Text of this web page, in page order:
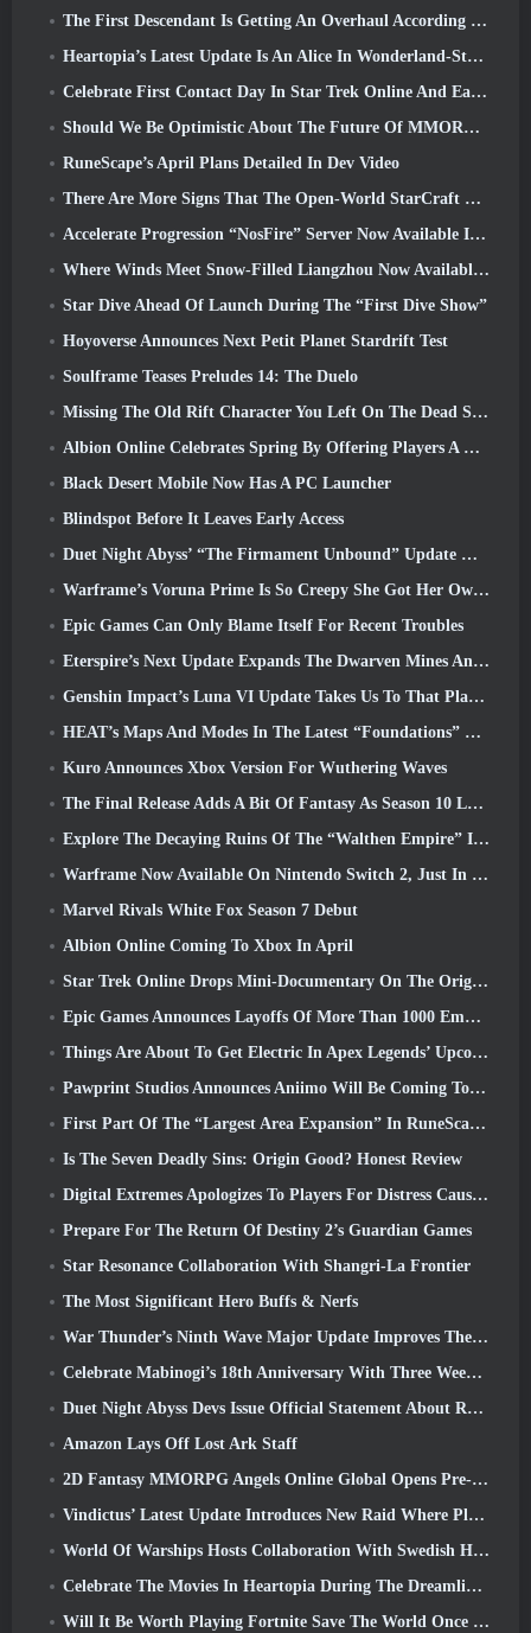
The First Descendant Is Getting An Overhaul According To Dev Stream
Heartopia’s Latest Update Is An Alice In Wonderland-Style Makeover
Celebrate First Contact Day In Star Trek Online And Earn A New Version Of The Nobel Intel Battlecruiser
Should We Be Optimistic About The Future Of MMORPGs?
RuneScape’s April Plans Detailed In Dev Video
There Are More Signs That The Open-World StarCraft Shooter Might Be A Real Thing
Accelerate Progression “NosFire” Server Now Available In NosTale
Where Winds Meet Snow-Filled Liangzhou Now Available With The Release Of Version 1.5
Star Dive Ahead Of Launch During The “First Dive Show”
Hoyoverse Announces Next Petit Planet Stardrift Test
Soulframe Teases Preludes 14: The Duelo
Missing The Old Rift Character You Left On The Dead Server? Gamigo Has A Fix For That
Albion Online Celebrates Spring By Offering Players A Cute Bunny Mount
Black Desert Mobile Now Has A PC Launcher
Blindspot Before It Leaves Early Access
Duet Night Abyss’ “The Firmament Unbound” Update Wraps Up The Huaxu Storyline
Warframe’s Voruna Prime Is So Creepy She Got Her Own Red Band Trailer
Epic Games Can Only Blame Itself For Recent Troubles
Eterspire’s Next Update Expands The Dwarven Mines And Offers Full Boss Combat Overhaul
Genshin Impact’s Luna VI Update Takes Us To That Place Mondstadt Keeps Talking About But We’ve Never Seen
HEAT’s Maps And Modes In The Latest “Foundations” Video
Kuro Announces Xbox Version For Wuthering Waves
The Final Release Adds A Bit Of Fantasy As Season 10 Launches
Explore The Decaying Ruins Of The “Walthen Empire” In RAVEN2’s Next Major Update
Warframe Now Available On Nintendo Switch 2, Just In Time For Shadowgrapher’s Launch
Marvel Rivals White Fox Season 7 Debut
Albion Online Coming To Xbox In April
Star Trek Online Drops Mini-Documentary On The Origins Of The Federation To Celebrate 16th Anniversary
Epic Games Announces Layoffs Of More Than 1000 Employees, Citing “Downturn In Fortnite Engagement”
Things Are About To Get Electric In Apex Legends’ Upcoming Aftershock Event
Pawprint Studios Announces Aniimo Will Be Coming To PlayStation 5 And The Epic Games Store At Launches
First Part Of The “Largest Area Expansion” In RuneScape History Launches Today
Is The Seven Deadly Sins: Origin Good? Honest Review
Digital Extremes Apologizes To Players For Distress Caused By “Nefarious Invites” In Warframe
Prepare For The Return Of Destiny 2’s Guardian Games
Star Resonance Collaboration With Shangri-La Frontier
The Most Significant Hero Buffs & Nerfs
War Thunder’s Ninth Wave Major Update Improves The Look Of Naval Battles With Improved Water Visuals
Celebrate Mabinogi’s 18th Anniversary With Three Weeks Of Events And Rewards
Duet Night Abyss Devs Issue Official Statement About Recent Malware Incident Following Game Update
Amazon Lays Off Lost Ark Staff
2D Fantasy MMORPG Angels Online Global Opens Pre-Registration
Vindictus’ Latest Update Introduces New Raid Where Players Will Face The Guardian Of Caliburn
World Of Warships Hosts Collaboration With Swedish Heavy Metal band Sabaton
Celebrate The Movies In Heartopia During The Dreamlight Cinematics Festival
Will It Be Worth Playing Fortnite Save The World Once It's Free?